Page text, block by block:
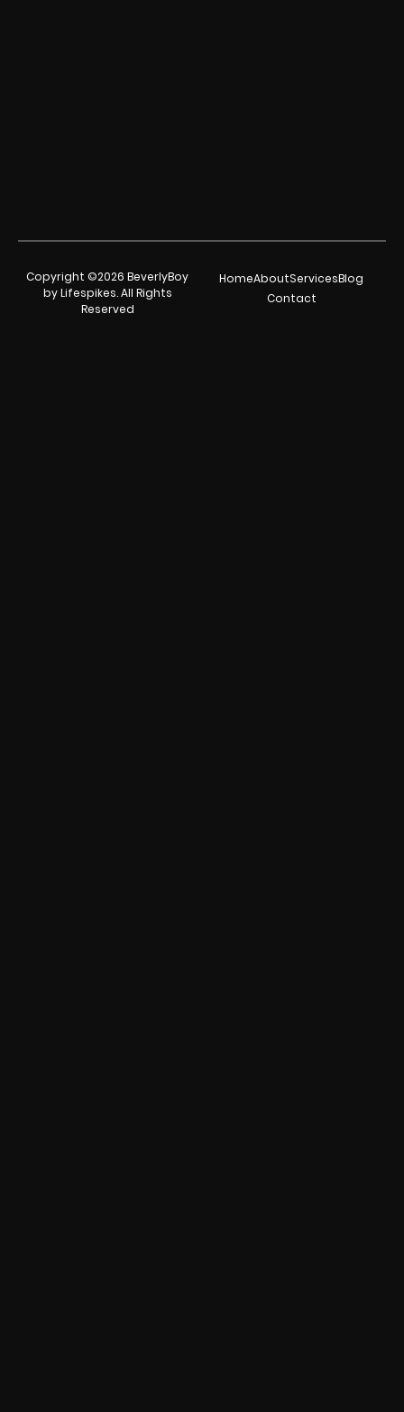
Copyright ©2026 BeverlyBoy
by Lifespikes. All Rights
Reserved
HomeAboutServicesBlog
Contact